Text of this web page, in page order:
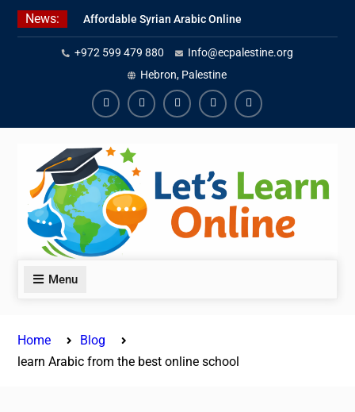
Skip
News:
Affordable Syrian Arabic Online
Courses for All Levels
Learn Jordanian Arabic with
Native Speakers
Levantine Arabic Lessons for
Humanitarian Workers and
Journalists
+972 599 479 880
Info@ecpalestine.org
Hebron, Palestine
FacebookYoutubeInstagramLinkedinYoutube
Menu
Home
Blog
learn Arabic from the best online school